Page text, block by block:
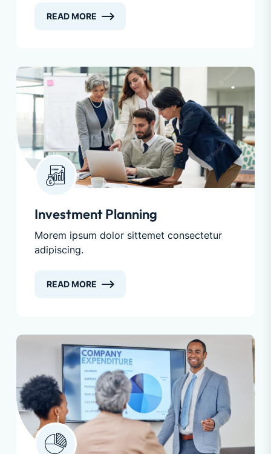
READ MORE
Investment Planning
Morem ipsum dolor sittemet consectetur
adipiscing.
READ MORE